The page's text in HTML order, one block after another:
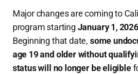
Major changes are coming to
program starting January 1, 2026
Beginning that date, some
age 19 and older without
status will no longer be eligible